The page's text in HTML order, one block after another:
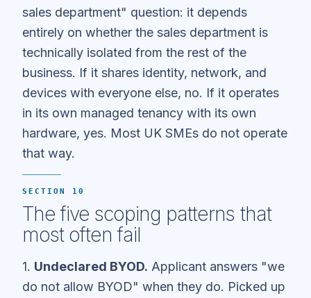
sales department" question: it depends
entirely on whether the sales department is
technically isolated from the rest of the
business. If it shares identity, network, and
devices with everyone else, no. If it operates
in its own managed tenancy with its own
hardware, yes. Most UK SMEs do not operate
that way.
SECTION 10
The five scoping patterns that
most often fail
1. Undeclared BYOD. Applicant answers "we
do not allow BYOD" when they do. Picked up